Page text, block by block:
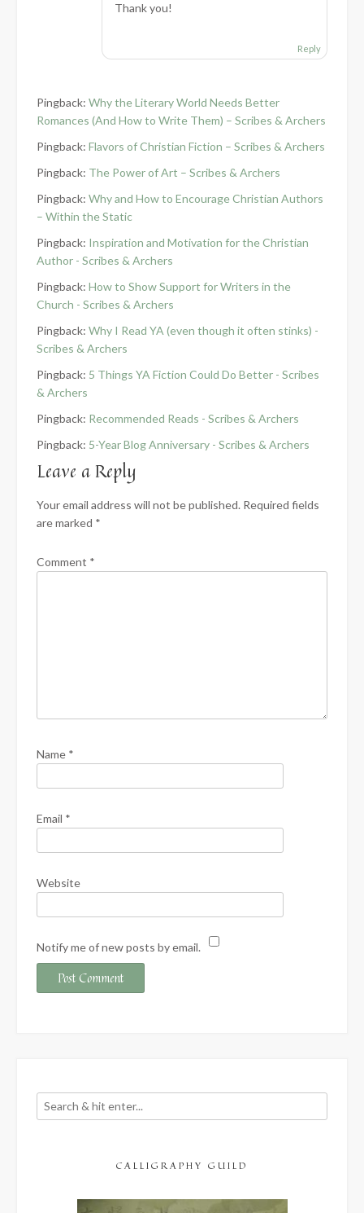
Thank you!
Reply
Pingback: Why the Literary World Needs Better
Romances (And How to Write Them) – Scribes & Archers
Pingback: Flavors of Christian Fiction – Scribes & Archers
Pingback: The Power of Art – Scribes & Archers
Pingback: Why and How to Encourage Christian Authors
– Within the Static
Pingback: Inspiration and Motivation for the Christian
Author - Scribes & Archers
Pingback: How to Show Support for Writers in the
Church - Scribes & Archers
Pingback: Why I Read YA (even though it often stinks) -
Scribes & Archers
Pingback: 5 Things YA Fiction Could Do Better - Scribes
& Archers
Pingback: Recommended Reads - Scribes & Archers
Pingback: 5-Year Blog Anniversary - Scribes & Archers
Leave a Reply
Your email address will not be published. Required fields
are marked *
Comment *
Name *
Email *
Website
Notify me of new posts by email.
CALLIGRAPHY GUILD